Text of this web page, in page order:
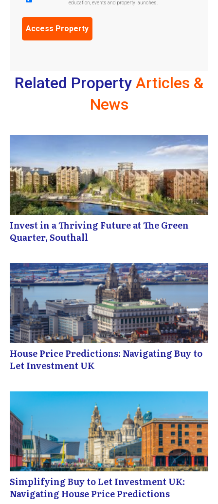
Confirmation
education, events and property launches.
Related Property Articles &
News
Invest in a Thriving Future at The Green
Quarter, Southall
House Price Predictions: Navigating Buy to
Let Investment UK
Simplifying Buy to Let Investment UK:
Navigating House Price Predictions